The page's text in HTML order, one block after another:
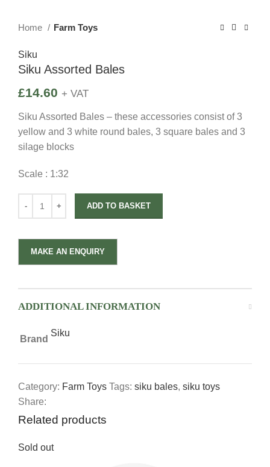
Home Farm Toys
Siku
Siku Assorted Bales
£14.60 + VAT
Siku Assorted Bales – these accessories consist of 3
yellow and 3 white round bales, 3 square bales and 3
silage blocks
Scale : 1:32
ADD TO BASKET
ADDITIONAL INFORMATION
Brand
Siku
Category: Farm Toys Tags: siku bales, siku toys
Share:
Related products
Sold out